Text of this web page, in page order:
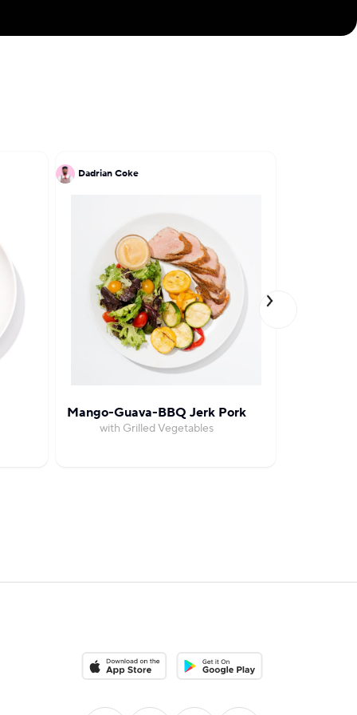
Dadrian Coke
Mango-Guava-BBQ Jerk Pork
with Grilled Vegetables
Download on the App StoreDownload on the Google Play